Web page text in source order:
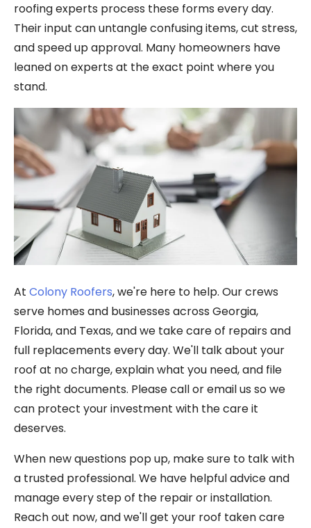
roofing experts process these forms every day.
Their input can untangle confusing items, cut stress,
and speed up approval. Many homeowners have
leaned on experts at the exact point where you
stand.
At Colony Roofers, we're here to help. Our crews
serve homes and businesses across Georgia,
Florida, and Texas, and we take care of repairs and
full replacements every day. We'll talk about your
roof at no charge, explain what you need, and file
the right documents. Please call or email us so we
can protect your investment with the care it
deserves.
When new questions pop up, make sure to talk with
a trusted professional. We have helpful advice and
manage every step of the repair or installation.
Reach out now, and we'll get your roof taken care